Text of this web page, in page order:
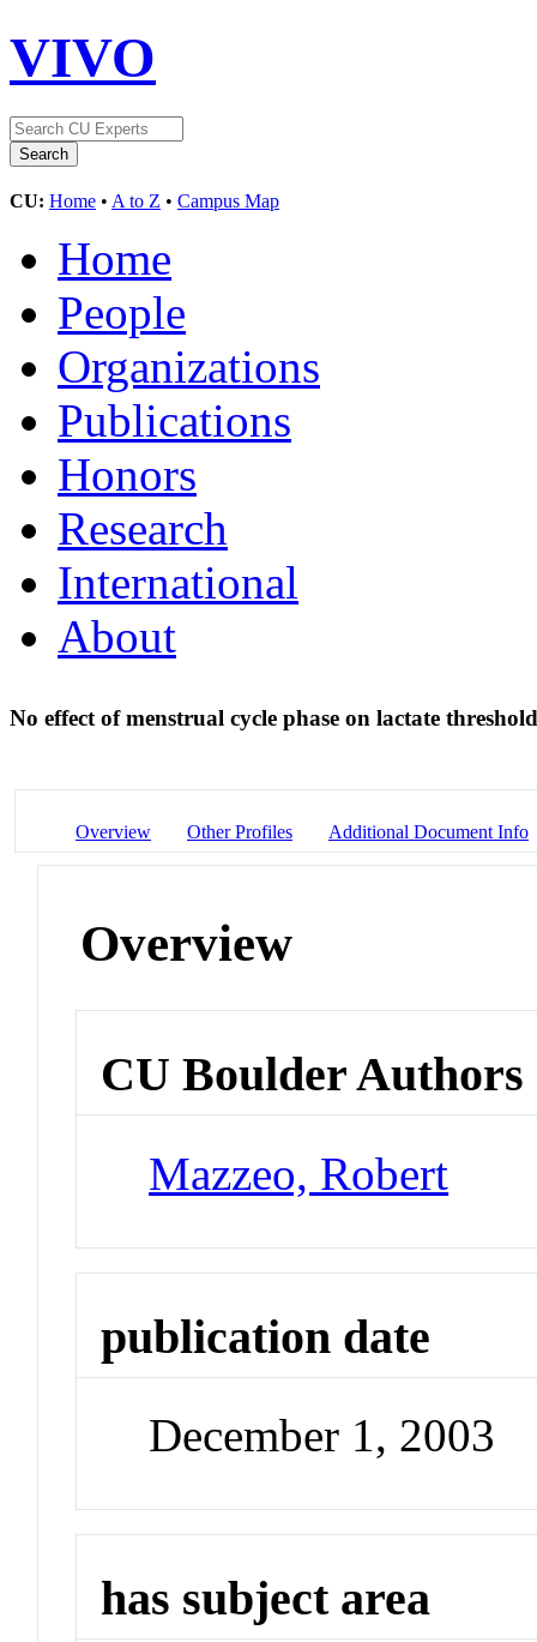
VIVO
CU: Home • A to Z • Campus Map
Home
People
Organizations
Publications
Honors
Research
International
About
No effect of menstrual cycle phase on lactate
Overview Other Profiles Additional Document Info
Overview
CU Boulder Authors
Mazzeo, Robert
publication date
December 1, 2003
has subject area